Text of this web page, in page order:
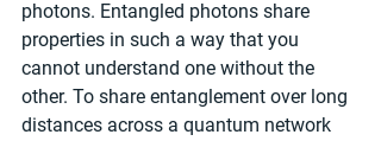
photons. Entangled photons share
properties in such a way that you
cannot understand one without the
other. To share entanglement over long
distances across a quantum network